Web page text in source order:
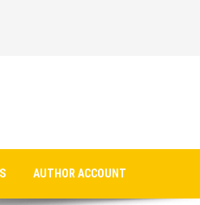
AUTHOR ACCOUNT